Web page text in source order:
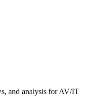
and analysis for AV/IT